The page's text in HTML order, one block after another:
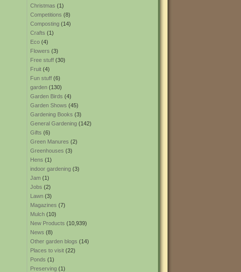
Christmas (1)
Competitions (8)
Composting (14)
Crafts (1)
Eco (4)
Flowers (3)
Free stuff (30)
Fruit (4)
Fun stuff (6)
garden (130)
Garden Birds (4)
Garden Shows (45)
Gardening Books (3)
General Gardening (142)
Gifts (6)
Green Manures (2)
Greenhouses (3)
Hens (1)
indoor gardening (3)
Jam (1)
Jobs (2)
Lawn (3)
Magazines (7)
Mulch (10)
New Products (10,939)
News (8)
Other garden blogs (14)
Places to visit (22)
Ponds (1)
Preserving (1)